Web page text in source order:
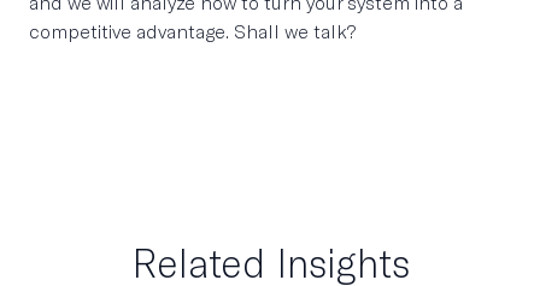
competitive advantage. Shall we talk?
Related Insights